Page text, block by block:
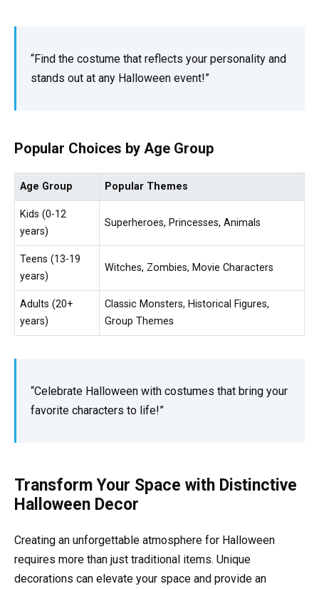
“Find the costume that reflects your personality and
stands out at any Halloween event!”
Popular Choices by Age Group
Age Group Popular Themes
Kids (0-12
years)
Superheroes, Princesses, Animals
Teens (13-19
years)
Witches, Zombies, Movie Characters
Adults (20+
years)
Classic Monsters, Historical Figures,
Group Themes
“Celebrate Halloween with costumes that bring your
favorite characters to life!”
Transform Your Space with Distinctive
Halloween Decor
Creating an unforgettable atmosphere for Halloween
requires more than just traditional items. Unique
decorations can elevate your space and provide an